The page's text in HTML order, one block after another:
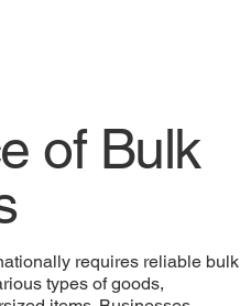
of Bulk
requires reliable bulk
types of goods,